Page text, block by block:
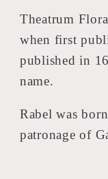
Theatrum
when first
published in
name.
Rabel was
patronage of